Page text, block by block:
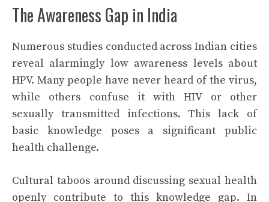
The Awareness Gap in India
Numerous studies conducted across Indian cities
reveal alarmingly low awareness levels about
HPV. Many people have never heard of the virus,
while others confuse it with HIV or other
sexually transmitted infections. This lack of
basic knowledge poses a significant public
health challenge.
Cultural taboos around discussing sexual health
openly contribute to this knowledge gap. In